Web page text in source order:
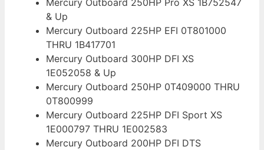
Mercury Outboard 250HP Pro XS 1B752547
& Up
Mercury Outboard 225HP EFI 0T801000
THRU 1B417701
Mercury Outboard 300HP DFI XS
1E052058 & Up
Mercury Outboard 250HP 0T409000 THRU
0T800999
Mercury Outboard 225HP DFI Sport XS
1E000797 THRU 1E002583
Mercury Outboard 200HP DFI DTS